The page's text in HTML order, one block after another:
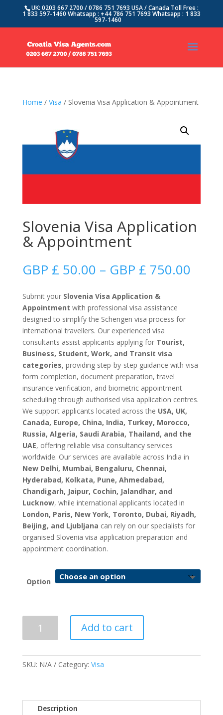
UK: 0203 667 2700 / 0786 751 7693 USA / Canada Toll Free :
1 833 597-1460 Whatsapp : +44 786 751 7693 Whatsapp : 1 833
597-1460
Home / Visa / Slovenia Visa Application & Appointment
Slovenia Visa Application
& Appointment
GBP £ 50.00 – GBP £ 750.00Price
Submit your Slovenia Visa Application &
Appointment with professional visa assistance
designed to simplify the Schengen visa process for
international travellers. Our experienced visa
consultants assist applicants applying for Tourist,
Business, Student, Work, and Transit visa
categories, providing step-by-step guidance with visa
form completion, document preparation, travel
insurance verification, and biometric appointment
scheduling through authorised visa application centres.
We support applicants located across the USA, UK,
Canada, Europe, China, India, Turkey, Morocco,
Russia, Algeria, Saudi Arabia, Thailand, and the
UAE, offering reliable visa consultancy services
worldwide. Our services are available across India in
New Delhi, Mumbai, Bengaluru, Chennai,
Hyderabad, Kolkata, Pune, Ahmedabad,
Chandigarh, Jaipur, Cochin, Jalandhar, and
Lucknow, while international applicants located in
London, Paris, New York, Toronto, Dubai, Riyadh,
Beijing, and Ljubljana can rely on our specialists for
organised Slovenia visa application preparation and
appointment coordination.
Option
&
Appointment
Add to cart
SKU: N/A Category: Visa
Description